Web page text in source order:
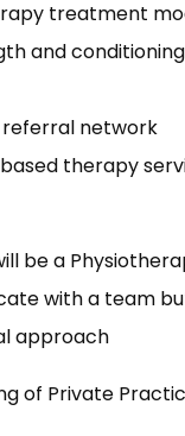
treatment
and
referral network
therapy
be a
with a team
approach
of Private